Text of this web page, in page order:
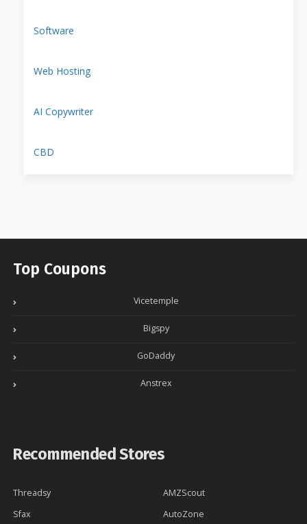
Software
Web Hosting
AI Copywriter
CBD
Top Coupons
Vicetemple
Bigspy
GoDaddy
Anstrex
Recommended Stores
Threadsy
AMZScout
Sfax
AutoZone